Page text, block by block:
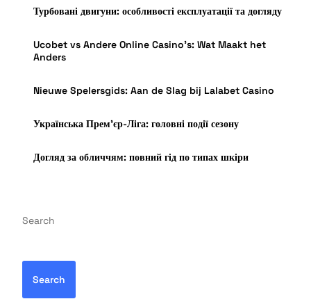
Турбовані двигуни: особливості експлуатації та догляду
Ucobet vs Andere Online Casino’s: Wat Maakt het
Anders
Nieuwe Spelersgids: Aan de Slag bij Lalabet Casino
Українська Прем’єр-Ліга: головні події сезону
Догляд за обличчям: повний гід по типах шкіри
Search
Search